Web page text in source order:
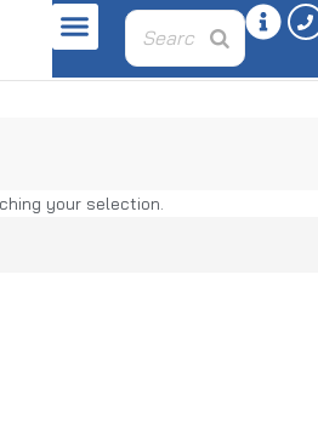
your selection.